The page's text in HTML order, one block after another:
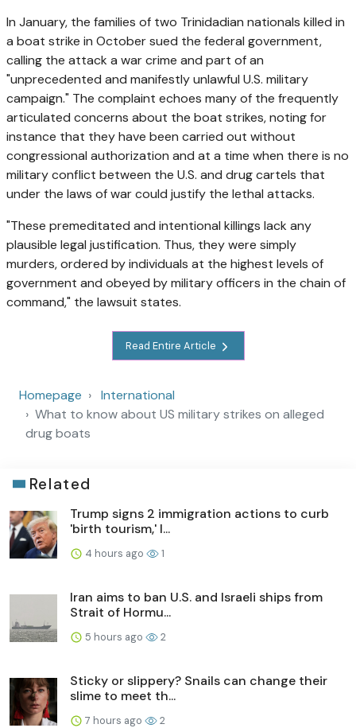
In January, the families of two Trinidadian nationals killed in
a boat strike in October sued the federal government,
calling the attack a war crime and part of an
"unprecedented and manifestly unlawful U.S. military
campaign." The complaint echoes many of the frequently
articulated concerns about the boat strikes, noting for
instance that they have been carried out without
congressional authorization and at a time when there is no
military conflict between the U.S. and drug cartels that
under the laws of war could justify the lethal attacks.
"These premeditated and intentional killings lack any
plausible legal justification. Thus, they were simply
murders, ordered by individuals at the highest levels of
government and obeyed by military officers in the chain of
command," the lawsuit states.
Read Entire Article
Homepage
International
What to know about US military strikes on alleged
drug boats
Related
Trump signs 2 immigration actions to curb
'birth tourism,' l...
4 hours ago 1
Iran aims to ban U.S. and Israeli ships from
Strait of Hormu...
5 hours ago 2
Sticky or slippery? Snails can change their
slime to meet th...
7 hours ago 2